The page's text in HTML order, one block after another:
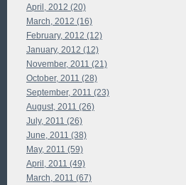
April, 2012 (20)
March, 2012 (16)
February, 2012 (12)
January, 2012 (12)
November, 2011 (21)
October, 2011 (28)
September, 2011 (23)
August, 2011 (26)
July, 2011 (26)
June, 2011 (38)
May, 2011 (59)
April, 2011 (49)
March, 2011 (67)